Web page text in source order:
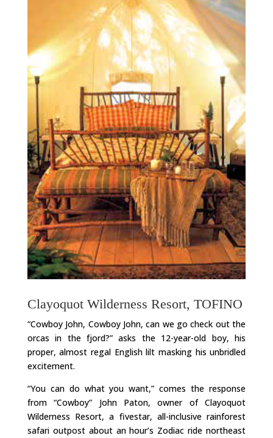
Clayoquot Wilderness Resort, TOFINO
“Cowboy John, Cowboy John, can we go check out the
orcas in the fjord?” asks the 12-year-old boy, his
proper, almost regal English lilt masking his unbridled
excitement.
“You can do what you want,” comes the response
from “Cowboy” John Paton, owner of Clayoquot
Wilderness Resort, a fivestar, all-inclusive rainforest
safari outpost about an hour’s Zodiac ride northeast